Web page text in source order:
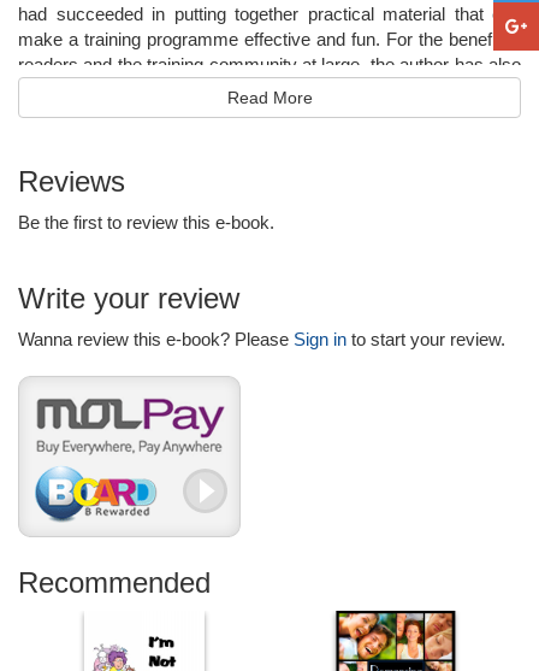
had succeeded in putting together practical material that can
make a training programme effective and fun. For the benefit of
readers and the training community at large, the author has also
included his philosophy of training called the “Pyramid Concept”
based on the dynamics of adult learning. This alone presents
Read More
Reviews
Be the first to review this e-book.
Write your review
Wanna review this e-book? Please Sign in to start your review.
Recommended